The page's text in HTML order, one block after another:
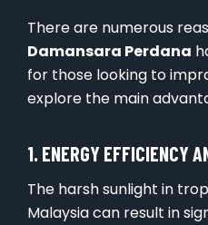
There are numerous
Damansara Perdana
for those looking to
explore the main
1. ENERGY EFFICIENCY
The harsh sunlight in
Malaysia can result in